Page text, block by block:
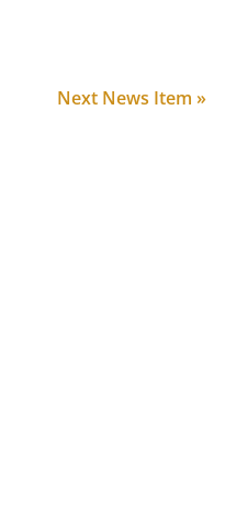
Next News Item »